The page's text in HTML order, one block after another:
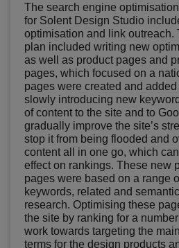
The search engine
for Solent Design Studio
optimisation and link outreach.
plan included writing new
as well as product pages and
pages, which focused on a
pages were created and
slowly introducing new
of content to the site and to
gradually improve the site’s
stop it from being flooded and
content all in one go, which
effect on rankings. These new
pages were based on a range
keywords, related and
research. Optimising these
the site by ranking for a
work towards targeting the
terms for the design products